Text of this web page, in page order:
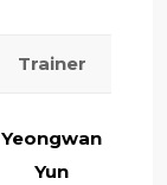
Trainer
Yeongwan
Yun